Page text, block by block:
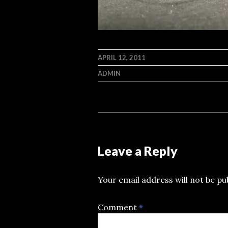
APRIL 12, 2011
ADMIN
Leave a Reply
Your email address will not be
Comment *